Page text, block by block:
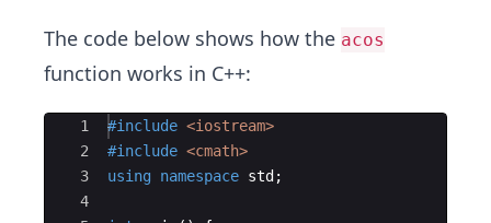
The code below shows how the acos
function works in C++:
Ace Editor
1
2
3
4
#include <iostream>
#include <cmath>
using namespace std ;